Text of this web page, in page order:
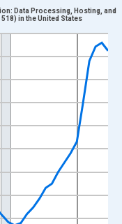
Data ranges from
2017=100 and
Data Processing, Hosting, and
in the United States